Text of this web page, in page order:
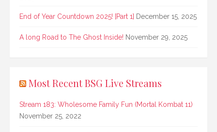
End of Year Countdown 2025! [Part 1] December 15, 2025
A long Road to The Ghost Inside! November 29, 2025
Most Recent BSG Live Streams
Stream 183: Wholesome Family Fun (Mortal Kombat 11)
November 25, 2022